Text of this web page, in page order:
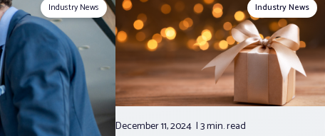
Industry News Industry News
December 11, 2024 3 min.read